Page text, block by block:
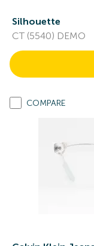
Silhouette
CT (5540) DEMO
COMPARE